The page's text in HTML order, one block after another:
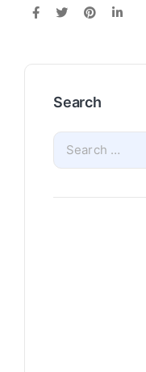
Search